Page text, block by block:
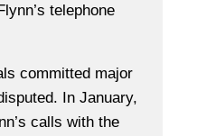
telephone
committed major
In January,
calls with the